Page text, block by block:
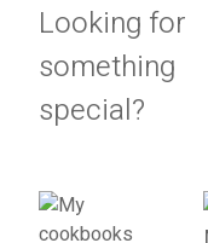
Looking for
something
special?